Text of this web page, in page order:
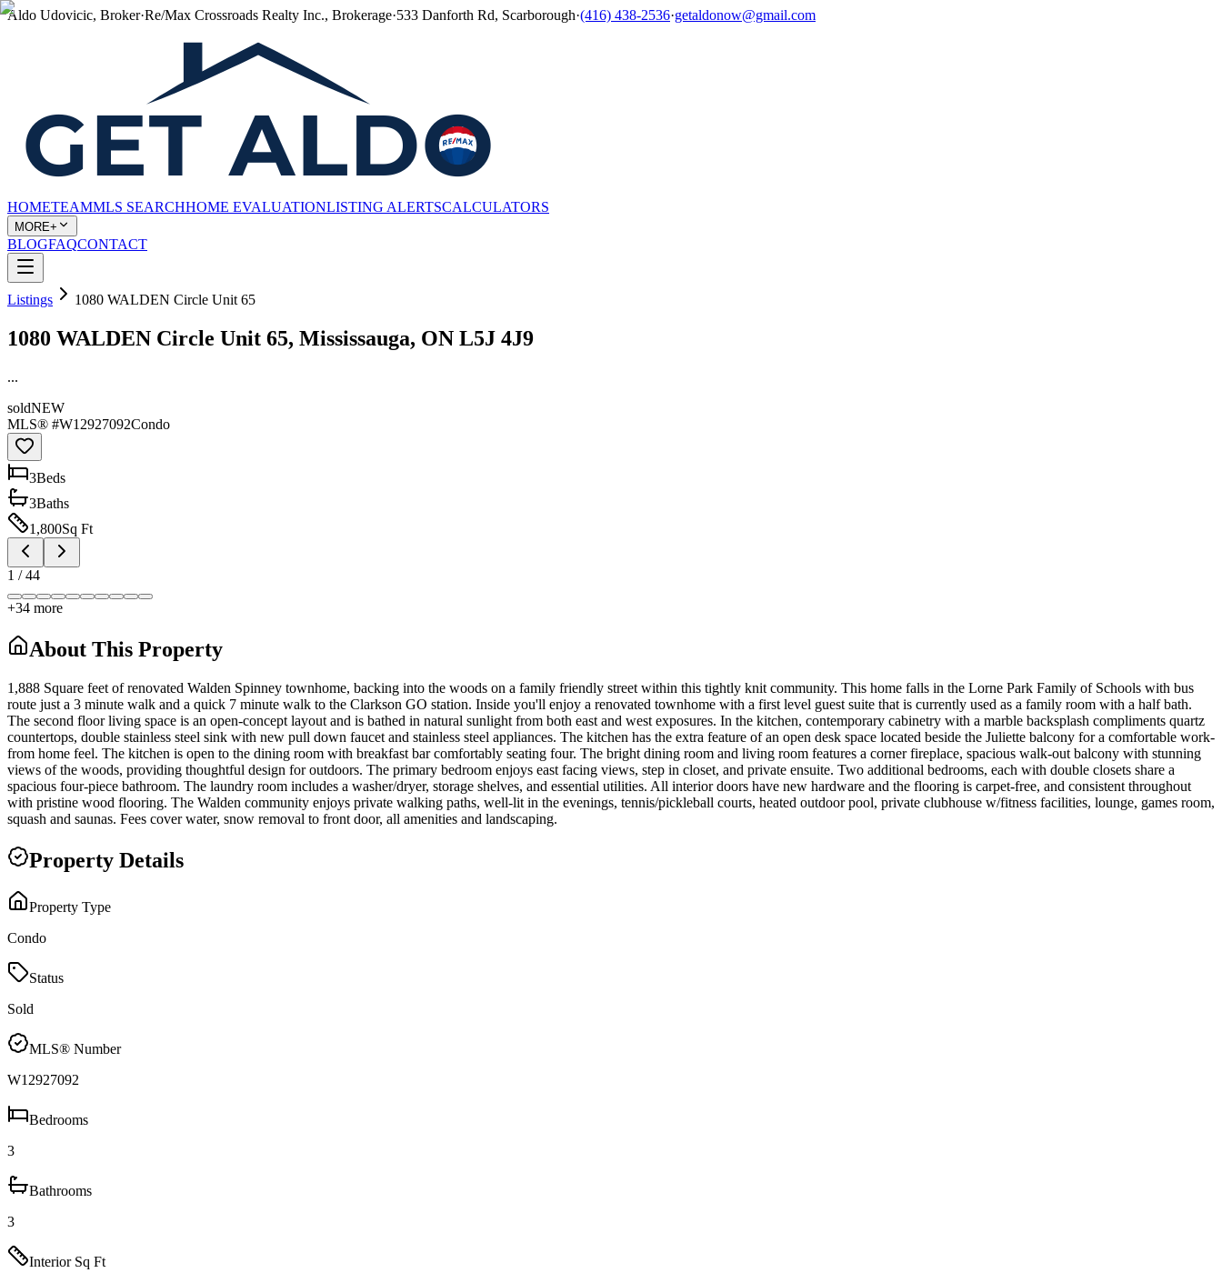
Aldo Udovicic, Broker·Re/Max Crossroads Realty Inc., Brokerage·533 Danforth Rd, Scarborough·(416) 438-2536·getaldonow@gmail.com
HOMETEAMMLS SEARCHHOME EVALUATIONLISTING ALERTSCALCULATORS
MORE+
BLOGFAQCONTACT
Listings 1080 WALDEN Circle Unit 65
1080 WALDEN Circle Unit 65, Mississauga, ON L5J 4J9
...
soldNEW
MLS® #W12927092Condo
3Beds
3Baths
1,800Sq Ft
1 /44
+34 more
About This Property
1,888 Square feet of renovated Walden Spinney townhome, backing into the woods on a family friendly street within this tightly knit community. This home falls in the Lorne Park Family of Schools with bus
route just a 3 minute walk and a quick 7 minute walk to the Clarkson GO station. Inside you'll enjoy a renovated townhome with a first level guest suite that is currently used as a family room with a half bath.
The second floor living space is an open-concept layout and is bathed in natural sunlight from both east and west exposures. In the kitchen, contemporary cabinetry with a marble backsplash compliments quartz
countertops, double stainless steel sink with new pull down faucet and stainless steel appliances. The kitchen has the extra feature of an open desk space located beside the Juliette balcony for a comfortable work-
from home feel. The kitchen is open to the dining room with breakfast bar comfortably seating four. The bright dining room and living room features a corner fireplace, spacious walk-out balcony with stunning
views of the woods, providing thoughtful design for outdoors. The primary bedroom enjoys east facing views, step in closet, and private ensuite. Two additional bedrooms, each with double closets share a
spacious four-piece bathroom. The laundry room includes a washer/dryer, storage shelves, and essential utilities. All interior doors have new hardware and the flooring is carpet-free, and consistent throughout
with pristine wood flooring. The Walden community enjoys private walking paths, well-lit in the evenings, tennis/pickleball courts, heated outdoor pool, private clubhouse w/fitness facilities, lounge, games room,
squash and saunas. Fees cover water, snow removal to front door, all amenities and landscaping.
Property Details
Property Type
Condo
Status
Sold
MLS® Number
W12927092
Bedrooms
3
Bathrooms
3
Interior Sq Ft